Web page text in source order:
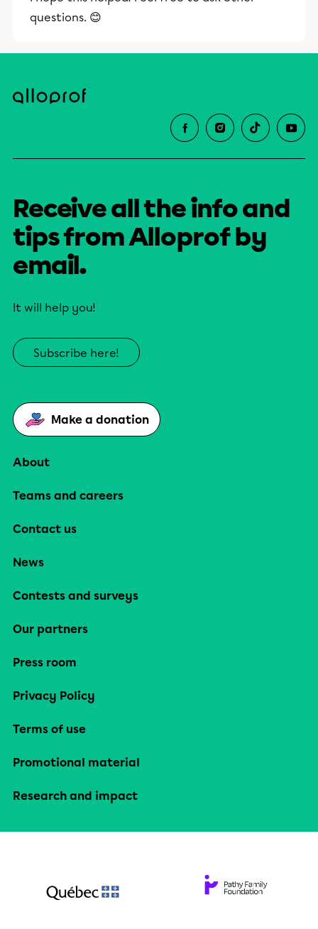
questions. 😊
Receive all the info and
tips from Alloprof by
email.
It will help you!
Subscribe here!
Make a donation
About
Teams and careers
Contact us
News
Contests and surveys
Our partners
Press room
Privacy Policy
Terms of use
Promotional material
Research and impact